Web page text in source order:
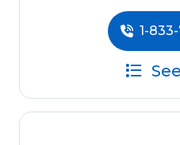
1-